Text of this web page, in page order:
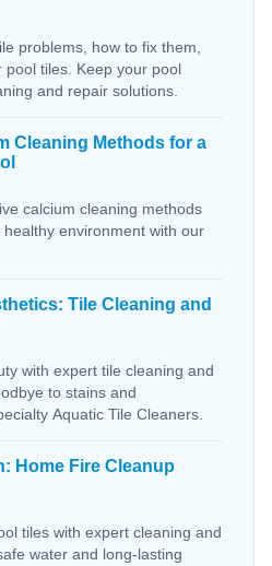
problems, how to fix them,
tiles. Keep your pool
and repair solutions.
Cleaning Methods for a
calcium cleaning methods
environment with our
Tile Cleaning and
with expert tile cleaning and
to stains and
Aquatic Tile Cleaners.
Home Fire Cleanup
tiles with expert cleaning and
water and long-lasting